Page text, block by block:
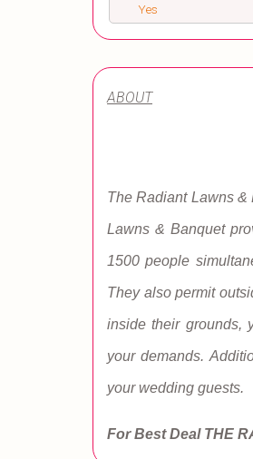
Yes
ABOUT
The Radiant Lawns
Lawns & Banquet
1500 people
They also permit
inside their grounds,
your demands.
your wedding guests.
For Best Deal THE